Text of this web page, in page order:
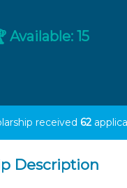
Available: 15
received 62
Description